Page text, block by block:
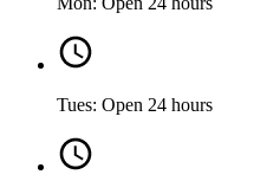
Tues: Open 24 hours